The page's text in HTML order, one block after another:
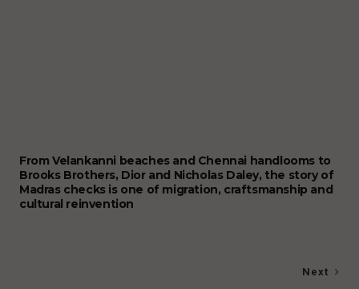
From Velankanni beaches and Chennai handlooms to
Brooks Brothers, Dior and Nicholas Daley, the story of
Madras checks is one of migration, craftsmanship and
cultural reinvention
Next